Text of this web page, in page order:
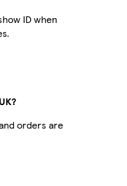
ID when
orders are